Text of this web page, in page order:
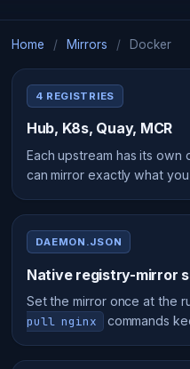
Home / Mirrors / Docker
4 REGISTRIES
Hub, K8s, Quay, MCR
Each upstream has its
can mirror exactly what
DAEMON.JSON
Native registry-mirror
Set the mirror once at the
pull nginx
commands